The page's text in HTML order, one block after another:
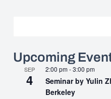
Upcoming
SEP
4
2:00 pm-3:00 pm
Seminar by Yulin
Berkeley